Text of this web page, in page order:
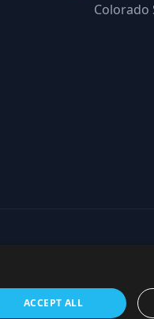
Colorado
ACCEPT ALL